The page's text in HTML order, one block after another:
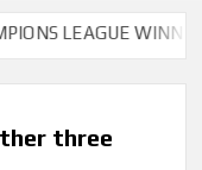
LEAGUE WINNER TIPS
three